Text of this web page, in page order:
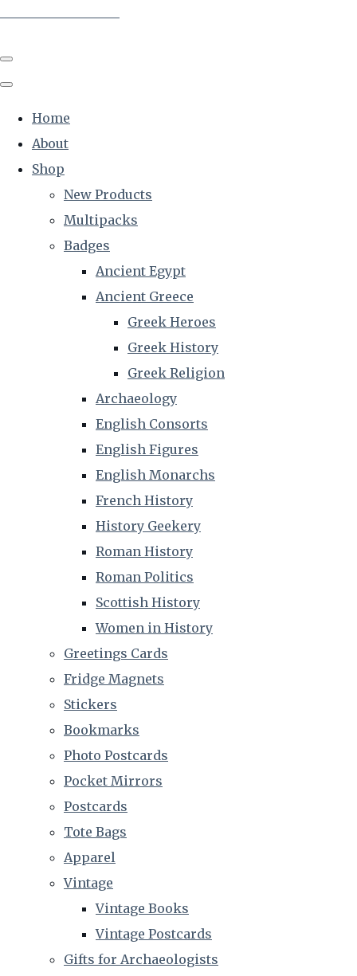
Home
About
Shop
New Products
Multipacks
Badges
Ancient Egypt
Ancient Greece
Greek Heroes
Greek History
Greek Religion
Archaeology
English Consorts
English Figures
English Monarchs
French History
History Geekery
Roman History
Roman Politics
Scottish History
Women in History
Greetings Cards
Fridge Magnets
Stickers
Bookmarks
Photo Postcards
Pocket Mirrors
Postcards
Tote Bags
Apparel
Vintage
Vintage Books
Vintage Postcards
Gifts for Archaeologists